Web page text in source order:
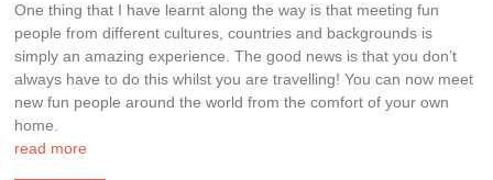
One thing that I have learnt along the way is that meeting fun
people from different cultures, countries and backgrounds is
simply an amazing experience. The good news is that you don’t
always have to do this whilst you are travelling! You can now meet
new fun people around the world from the comfort of your own
home.
read more